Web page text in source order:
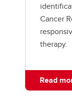
Cancer
therapy.
Read